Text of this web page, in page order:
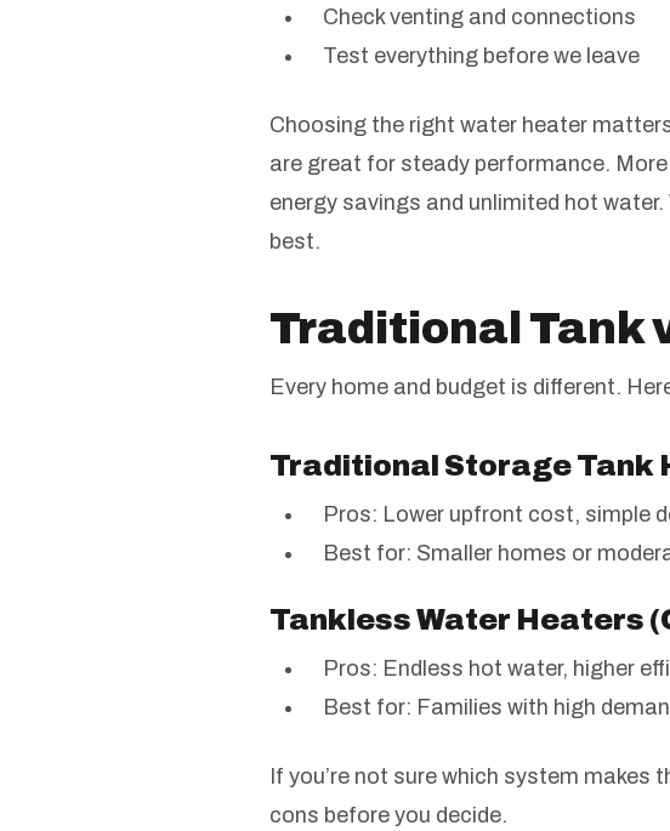
Check venting and connections
Test everything before we leave
Choosing the right water heater
are great for steady performance.
energy savings and unlimited hot
best.
Traditional Tank
Every home and budget is different.
Traditional Storage Tank
Pros: Lower upfront cost, simple
Best for: Smaller homes or
Tankless Water Heaters
Pros: Endless hot water, higher
Best for: Families with high
If you’re not sure which system makes
cons before you decide.